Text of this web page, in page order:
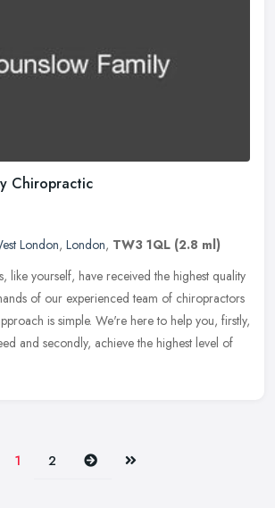
Chiropractic
London, London, TW3 1QL (2.8 ml)
like yourself, have received the highest quality
of our experienced team of chiropractors
is simple. We're here to help you, firstly,
and secondly, achieve the highest level of
1 2 Next Last